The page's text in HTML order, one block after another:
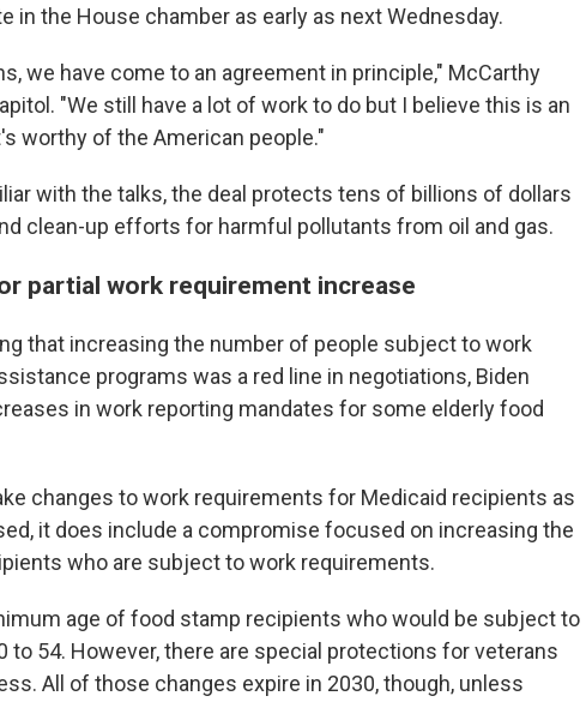
in the House chamber as early as next Wednesday.
we have come to an agreement in principle," McCarthy
"We still have a lot of work to do but I believe this is an
worthy of the American people."
with the talks, the deal protects tens of billions of dollars
clean-up efforts for harmful pollutants from oil and gas.
partial work requirement increase
that increasing the number of people subject to work
programs was a red line in negotiations, Biden
in work reporting mandates for some elderly food
changes to work requirements for Medicaid recipients as
it does include a compromise focused on increasing the
who are subject to work requirements.
age of food stamp recipients who would be subject to
54. However, there are special protections for veterans
All of those changes expire in 2030, though, unless